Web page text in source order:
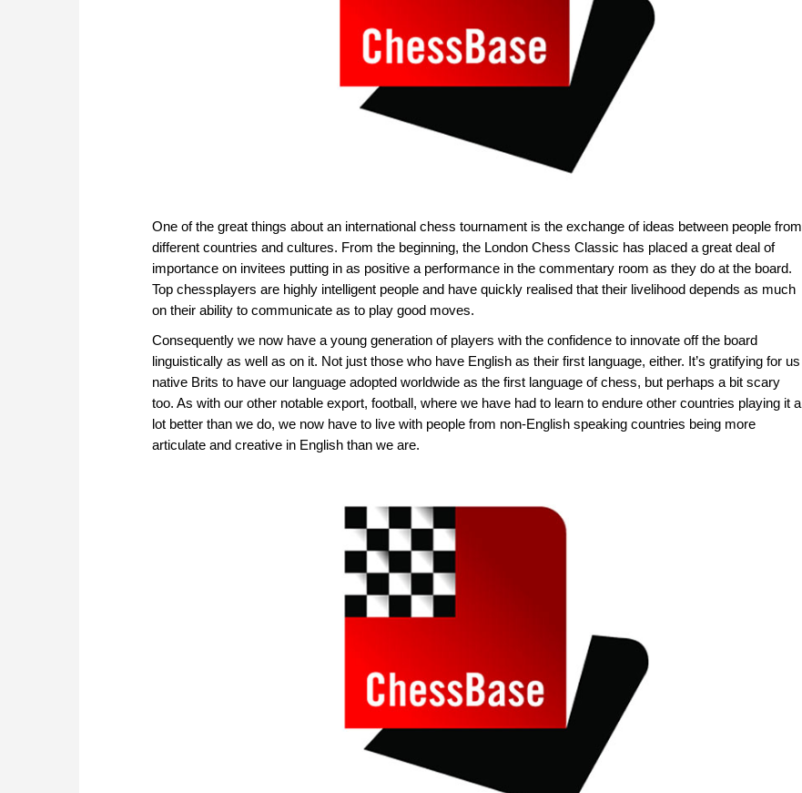
One of the great things about an international chess tournament is the exchange of ideas between people from
different countries and cultures. From the beginning, the London Chess Classic has placed a great deal of
importance on invitees putting in as positive a performance in the commentary room as they do at the board.
Top chessplayers are highly intelligent people and have quickly realised that their livelihood depends as much
on their ability to communicate as to play good moves.
Consequently we now have a young generation of players with the confidence to innovate off the board
linguistically as well as on it. Not just those who have English as their first language, either. It’s gratifying for us
native Brits to have our language adopted worldwide as the first language of chess, but perhaps a bit scary
too. As with our other notable export, football, where we have had to learn to endure other countries playing it a
lot better than we do, we now have to live with people from non-English speaking countries being more
articulate and creative in English than we are.